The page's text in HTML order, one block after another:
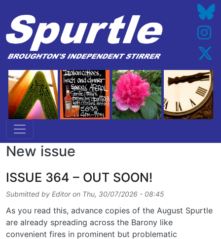
New issue
ISSUE 364 – OUT SOON!
Submitted by Editoron Thu, 30/07/2026 - 08:45
As you read this, advance copies of the August Spurtle
are already spreading across the Barony like
convenient fires in prominent but problematic